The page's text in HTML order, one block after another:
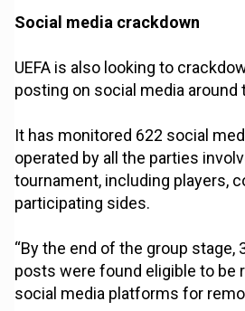
Social media crackdown
UEFA is also looking to
posting on social media around
It has monitored 622 social
operated by all the parties
tournament, including players,
participating sides.
“By the end of the group stage,
posts were found eligible to be
social media platforms for